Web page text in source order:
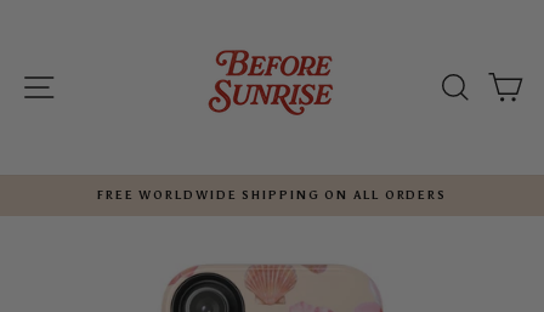
SITE NAVIGATION
FREE WORLDWIDE SHIPPING ON ALL ORDERS